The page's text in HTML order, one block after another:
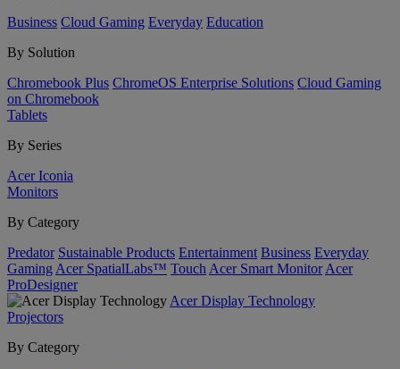
Business Cloud Gaming Everyday Education
By Solution
Chromebook Plus ChromeOS Enterprise Solutions Cloud Gaming
on Chromebook
Tablets
By Series
Acer Iconia
Monitors
By Category
Predator Sustainable Products Entertainment Business Everyday
Gaming Acer SpatialLabs™ Touch Acer Smart Monitor Acer
ProDesigner
Acer Display Technology
Projectors
By Category